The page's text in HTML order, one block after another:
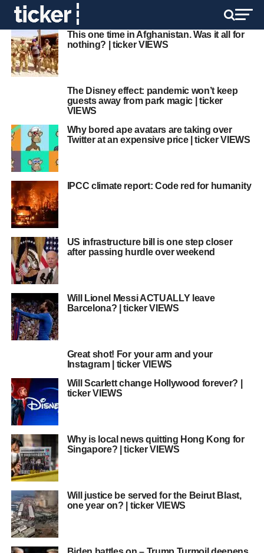
This one time in Afghanistan. Was it all for
nothing? | ticker VIEWS
The Disney effect: pandemic won’t keep
guests away from park magic | ticker
VIEWS
Why bored ape avatars are taking over
Twitter at an expensive price | ticker VIEWS
IPCC climate report: Code red for humanity
US infrastructure bill is one step closer
after passing hurdle over weekend
Will Lionel Messi ACTUALLY leave
Barcelona? | ticker VIEWS
Great shot! For your arm and your
Instagram | ticker VIEWS
Will Scarlett change Hollywood forever? |
ticker VIEWS
Why is local news quitting Hong Kong for
Singapore? | ticker VIEWS
Will justice be served for the Beirut Blast,
one year on? | ticker VIEWS